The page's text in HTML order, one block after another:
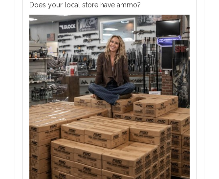
Does your local store have ammo?